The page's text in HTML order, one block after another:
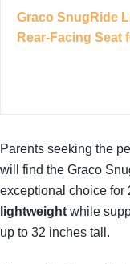
Graco SnugRide
Rear-Facing Seat
Parents seeking the
will find the Graco
exceptional choice for
lightweight while
up to 32 inches tall.